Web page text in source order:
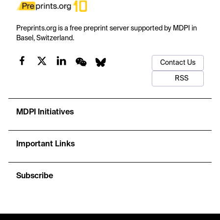
Preprints.org is a free preprint server supported by MDPI in
Basel, Switzerland.
Contact Us
RSS
MDPI Initiatives
Important Links
Subscribe